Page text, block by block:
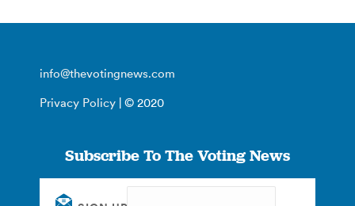
info@thevotingnews.com
Privacy Policy | © 2020
Subscribe To The Voting News